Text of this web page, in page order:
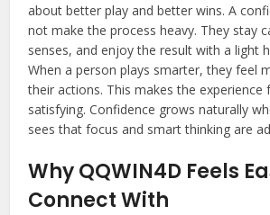
about better play and better wins. A
not make the process heavy. They stay
senses, and enjoy the result with a light
When a person plays smarter, they feel
their actions. This makes the experience
satisfying. Confidence grows naturally
sees that focus and smart thinking are
Why QQWIN4D Feels
Connect With